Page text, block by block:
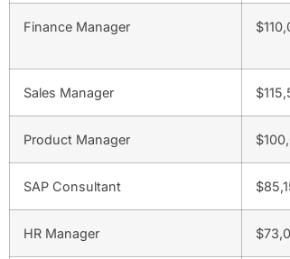
Finance Manager
Sales Manager
Product Manager
SAP Consultant
HR Manager